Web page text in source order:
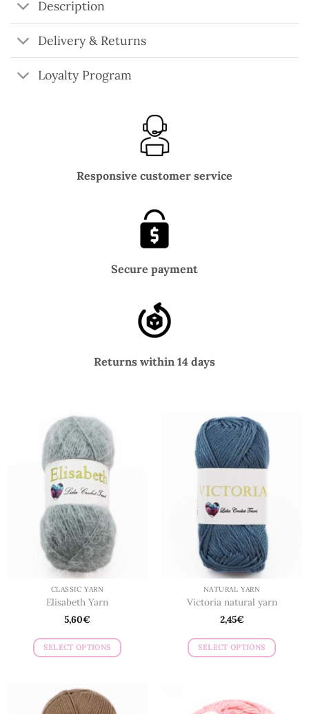
Description
Delivery & Returns
Loyalty Program
Responsive customer service
Secure payment
Returns within 14 days
CLASSIC YARN
Elisabeth Yarn
5,60€
SELECT OPTIONS
has
multiple
NATURAL YARN
Victoria natural yarn
2,45€
SELECT OPTIONS
multiple